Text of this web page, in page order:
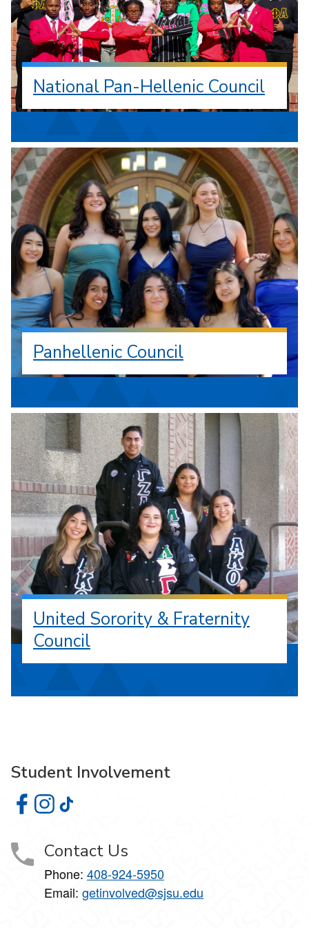
National Pan-Hellenic Council
Panhellenic Council
United Sorority & Fraternity
Council
Student Involvement
Student Involvement on Facebook
Student Involvement on Instagram
Student Involvement on TikTok
Contact Us
Phone: 408-924-5950
Email: getinvolved@sjsu.edu